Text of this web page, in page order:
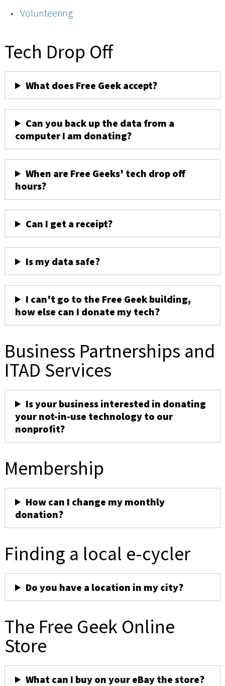
Volunteering
Tech Drop Off
What does Free Geek accept?
Can you back up the data from a
computer I am donating?
When are Free Geeks' tech drop off
hours?
Can I get a receipt?
Is my data safe?
I can't go to the Free Geek building,
how else can I donate my tech?
Business Partnerships and
ITAD Services
Is your business interested in donating
your not-in-use technology to our
nonprofit?
Membership
How can I change my monthly
donation?
Finding a local e-cycler
Do you have a location in my city?
The Free Geek Online
Store
What can I buy on your eBay the store?